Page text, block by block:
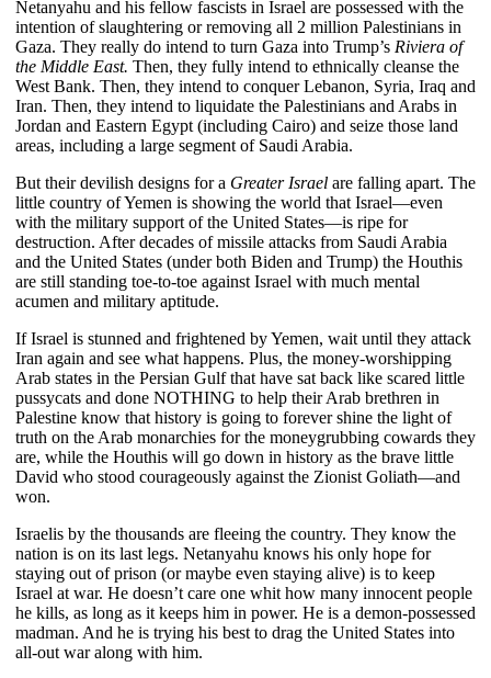
Netanyahu and his fellow fascists in Israel are possessed with the
intention of slaughtering or removing all 2 million Palestinians in
Gaza. They really do intend to turn Gaza into Trump’s Riviera of
the Middle East. Then, they fully intend to ethnically cleanse the
West Bank. Then, they intend to conquer Lebanon, Syria, Iraq and
Iran. Then, they intend to liquidate the Palestinians and Arabs in
Jordan and Eastern Egypt (including Cairo) and seize those land
areas, including a large segment of Saudi Arabia.
But their devilish designs for a Greater Israel are falling apart. The
little country of Yemen is showing the world that Israel—even
with the military support of the United States—is ripe for
destruction. After decades of missile attacks from Saudi Arabia
and the United States (under both Biden and Trump) the Houthis
are still standing toe-to-toe against Israel with much mental
acumen and military aptitude.
If Israel is stunned and frightened by Yemen, wait until they attack
Iran again and see what happens. Plus, the money-worshipping
Arab states in the Persian Gulf that have sat back like scared little
pussycats and done NOTHING to help their Arab brethren in
Palestine know that history is going to forever shine the light of
truth on the Arab monarchies for the moneygrubbing cowards they
are, while the Houthis will go down in history as the brave little
David who stood courageously against the Zionist Goliath—and
won.
Israelis by the thousands are fleeing the country. They know the
nation is on its last legs. Netanyahu knows his only hope for
staying out of prison (or maybe even staying alive) is to keep
Israel at war. He doesn’t care one whit how many innocent people
he kills, as long as it keeps him in power. He is a demon-possessed
madman. And he is trying his best to drag the United States into
all-out war along with him.